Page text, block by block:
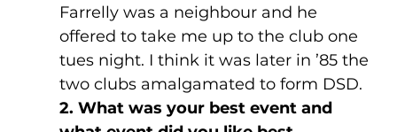
Farrelly was a neighbour and he
offered to take me up to the club one
tues night. I think it was later in ’85 the
two clubs amalgamated to form DSD.
2. What was your best event and